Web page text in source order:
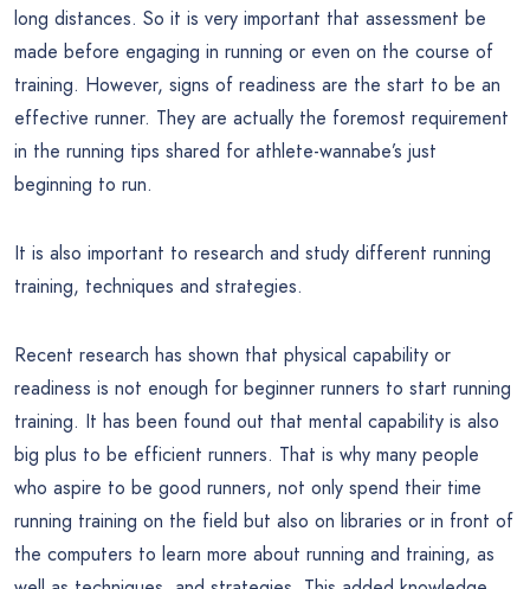
long distances. So it is very important that assessment be
made before engaging in running or even on the course of
training. However, signs of readiness are the start to be an
effective runner. They are actually the foremost requirement
in the running tips shared for athlete-wannabe’s just
beginning to run.
It is also important to research and study different running
training, techniques and strategies.
Recent research has shown that physical capability or
readiness is not enough for beginner runners to start running
training. It has been found out that mental capability is also
big plus to be efficient runners. That is why many people
who aspire to be good runners, not only spend their time
running training on the field but also on libraries or in front of
the computers to learn more about running and training, as